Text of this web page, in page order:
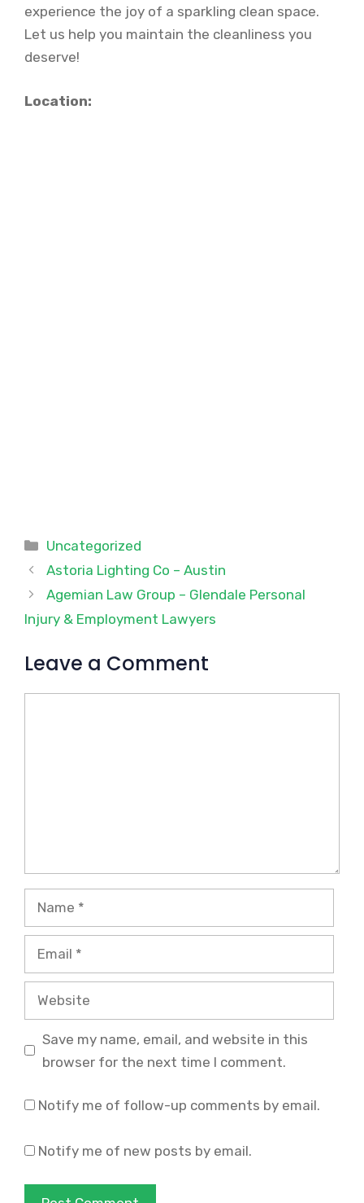
experience the joy of a sparkling clean space.
Let us help you maintain the cleanliness you
deserve!
Location:
Categories
Uncategorized
Astoria Lighting Co – Austin
Agemian Law Group – Glendale Personal
Injury & Employment Lawyers
Leave a Comment
Name
Email
Website
Save my name, email, and website in this
browser for the next time I comment.
Notify me of follow-up comments by email.
Notify me of new posts by email.